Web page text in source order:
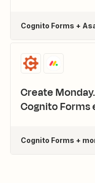
Cognito Forms +
Create
Cognito Forms
Cognito Forms +